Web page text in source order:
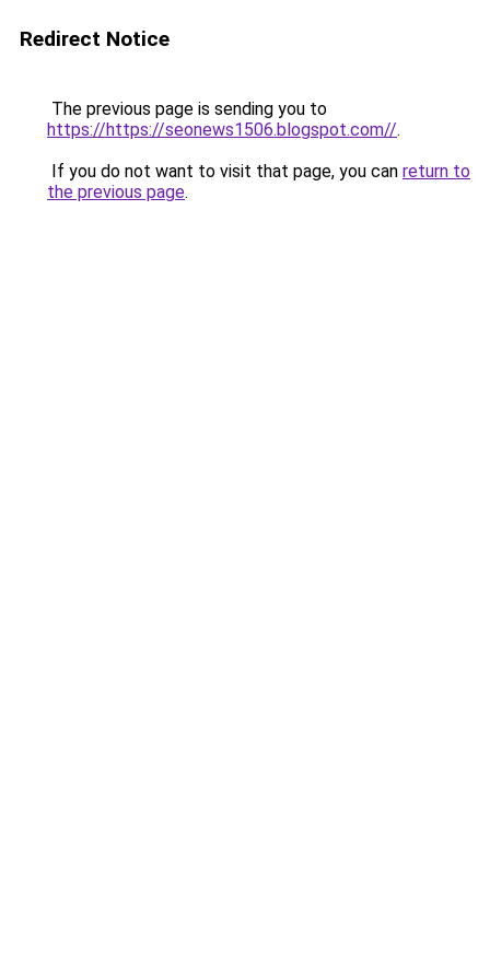
Redirect Notice
The previous page is sending you to
https://https://seonews1506.blogspot.com//.
If you do not want to visit that page, you can return to
the previous page.